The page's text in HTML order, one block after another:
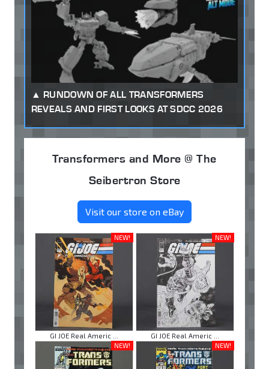
RUNDOWN OF ALL TRANSFORMERS
REVEALS AND FIRST LOOKS AT SDCC 2026
Transformers and More @ The
Seibertron Store
Visit our store on eBay
NEW!
GI JOE Real Americ ...
NEW!
GI JOE Real Americ ...
NEW!
NEW!